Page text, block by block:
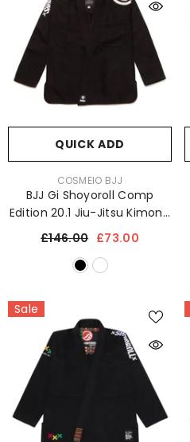
QUICK ADD
COSMEIO BJJ
BJJ Gi Shoyoroll Comp
Edition 20.1 Jiu-Jitsu Kimono
Uniform 450 GSM
£146.00 £73.00
Sale